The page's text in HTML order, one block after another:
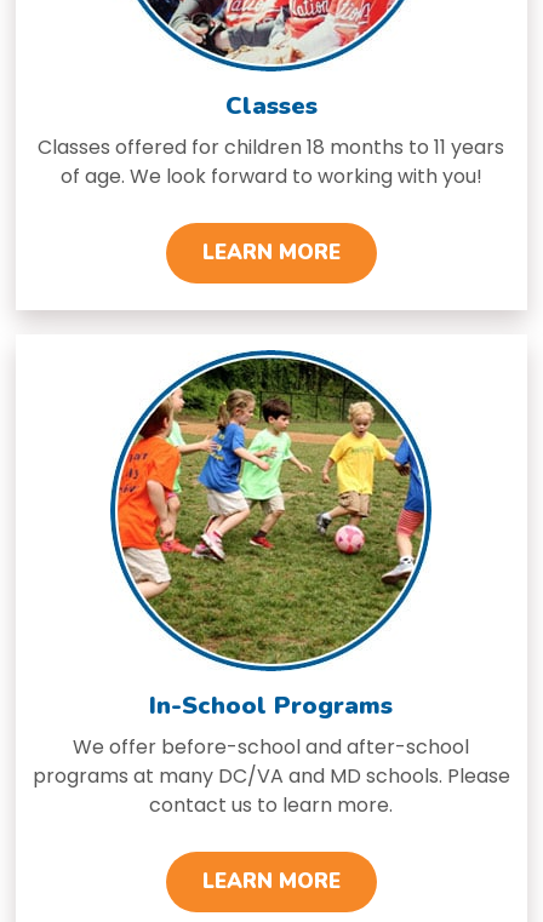
Classes
Classes offered for children 18 months to 11 years
of age. We look forward to working with you!
LEARN MORE
In-School Programs
We offer before-school and after-school
programs at many DC/VA and MD schools. Please
contact us to learn more.
LEARN MORE